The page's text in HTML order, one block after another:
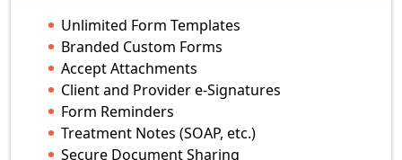
Unlimited Form Templates
Branded Custom Forms
Accept Attachments
Client and Provider e-Signatures
Form Reminders
Treatment Notes (SOAP, etc.)
Secure Document Sharing
Unlimited Form Templates
Branded Custom Forms
Client and Provider e-Signatures
Form Reminders